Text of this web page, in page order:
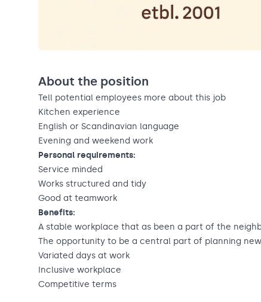
About the position
Tell potential employees more about this job
Kitchen experience
English or Scandinavian language
Evening and weekend work
Personal requirements:
Service minded
Works structured and tidy
Good at teamwork
Benefits:
A stable workplace that as been a part of the
The opportunity to be a central part of planning
Variated days at work
Inclusive workplace
Competitive terms